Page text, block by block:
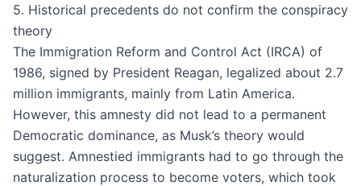
5. Historical precedents do not confirm the conspiracy
theory
The Immigration Reform and Control Act (IRCA) of
1986, signed by President Reagan, legalized about 2.7
million immigrants, mainly from Latin America.
However, this amnesty did not lead to a permanent
Democratic dominance, as Musk’s theory would
suggest. Amnestied immigrants had to go through the
naturalization process to become voters, which took